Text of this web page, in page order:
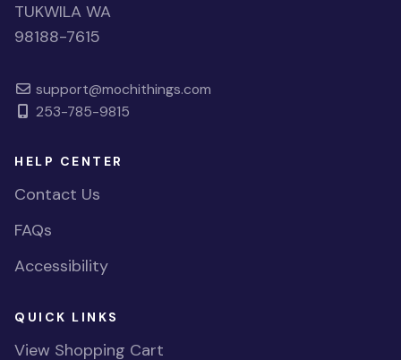
TUKWILA WA
98188-7615
support@mochithings.com
253-785-9815
HELP CENTER
Contact Us
FAQs
Accessibility
QUICK LINKS
View Shopping Cart